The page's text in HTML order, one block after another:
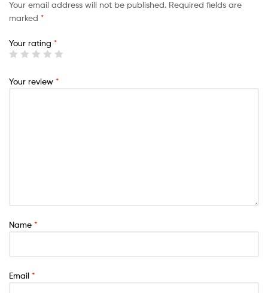
Your email address will not be published. Required fields are
marked *
Your rating *
Your review *
Name *
Email *